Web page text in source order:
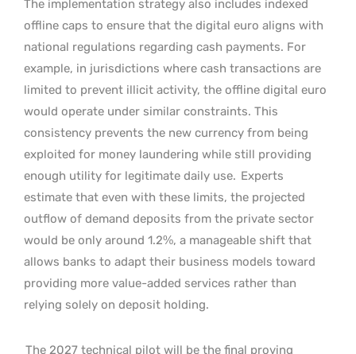
The implementation strategy also includes indexed
offline caps to ensure that the digital euro aligns with
national regulations regarding cash payments. For
example, in jurisdictions where cash transactions are
limited to prevent illicit activity, the offline digital euro
would operate under similar constraints. This
consistency prevents the new currency from being
exploited for money laundering while still providing
enough utility for legitimate daily use. Experts
estimate that even with these limits, the projected
outflow of demand deposits from the private sector
would be only around 1.2%, a manageable shift that
allows banks to adapt their business models toward
providing more value-added services rather than
relying solely on deposit holding.
The 2027 technical pilot will be the final proving